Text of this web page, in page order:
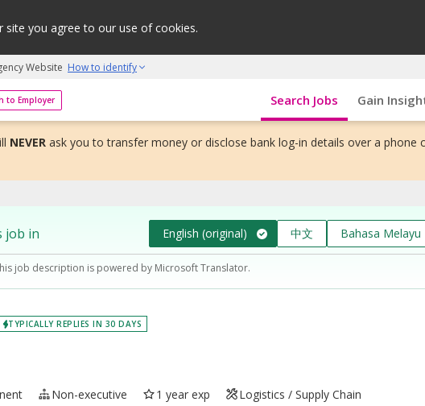
site you agree to our use of cookies.
Website How to identify
to Employer
and grow initiative Search Jobs Gain
NEVER ask you to transfer money or disclose bank log-in details over a phone
job in English (original) 中文 Bahasa Melayu
job description is powered by Microsoft Translator.
TYPICALLY REPLIES IN 30 DAYS
Non-executive 1 year exp Logistics / Supply Chain